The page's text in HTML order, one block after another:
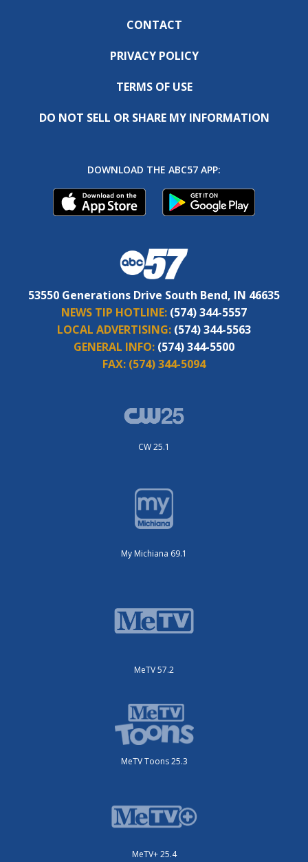
CONTACT
PRIVACY POLICY
TERMS OF USE
DO NOT SELL OR SHARE MY INFORMATION
DOWNLOAD THE ABC57 APP:
53550 Generations Drive South Bend, IN 46635
NEWS TIP HOTLINE: (574) 344-5557
LOCAL ADVERTISING: (574) 344-5563
GENERAL INFO: (574) 344-5500
FAX: (574) 344-5094
CW 25.1
My Michiana 69.1
MeTV 57.2
MeTV Toons 25.3
MeTV+ 25.4